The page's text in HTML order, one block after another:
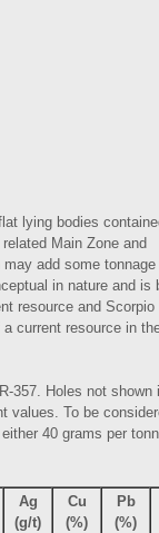
lying bodies
Main Zone and
add some
in nature and is
resource and Scorpio
current resource in
357. Holes not shown
values. To be
40 grams per
Ag
(g/t)
Cu
(%)
Pb
(%)